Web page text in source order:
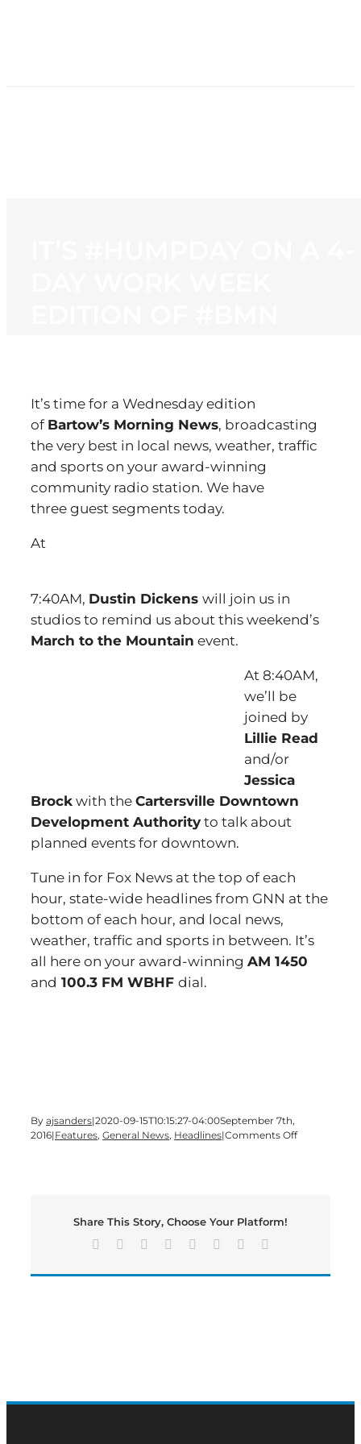
It’s time for a Wednesday edition
of Bartow’s Morning News, broadcasting
the very best in local news, weather, traffic
and sports on your award-winning
community radio station. We have
three guest segments today.
At
7:40AM, Dustin Dickens will join us in
studios to remind us about this weekend’s
March to the Mountain event.
At 8:40AM,
we’ll be
joined by
Lillie Read
and/or
Jessica
Brock with the Cartersville Downtown
Development Authority to talk about
planned events for downtown.
Tune in for Fox News at the top of each
hour, state-wide headlines from GNN at the
bottom of each hour, and local news,
weather, traffic and sports in between. It’s
all here on your award-winning AM 1450
and 100.3 FM WBHF dial.
By ajsanders|2020-09-15T10:15:27-04:00September 7th,
2016|Features, General News, Headlines|Comments Offon
of
Share This Story, Choose Your Platform!
Facebook Reddit LinkedIn
TumblrPinterest